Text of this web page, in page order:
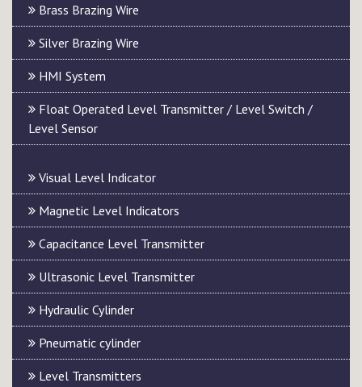
Brass Brazing Wire
Silver Brazing Wire
HMI System
Float Operated Level Transmitter / Level Switch /
Level Sensor
Visual Level Indicator
Magnetic Level Indicators
Capacitance Level Transmitter
Ultrasonic Level Transmitter
Hydraulic Cylinder
Pneumatic cylinder
Level Transmitters